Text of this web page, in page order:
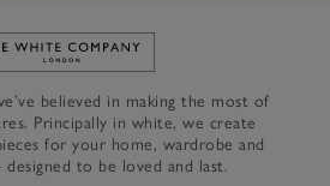
Link to The White Company's
believed in making the most of
Principally in white, we create
for your home, wardrobe and
designed to be loved and last.